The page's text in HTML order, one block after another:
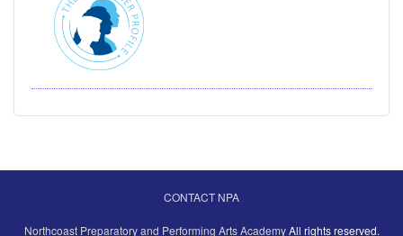
CONTACT NPA
Northcoast Preparatory and Performing Arts AcademyAll rights reserved.